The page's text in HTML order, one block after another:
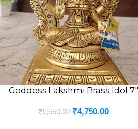
ADD TO CART
Goddess Lakshmi Brass Idol 7″
₹5,550.00 ₹4,750.00